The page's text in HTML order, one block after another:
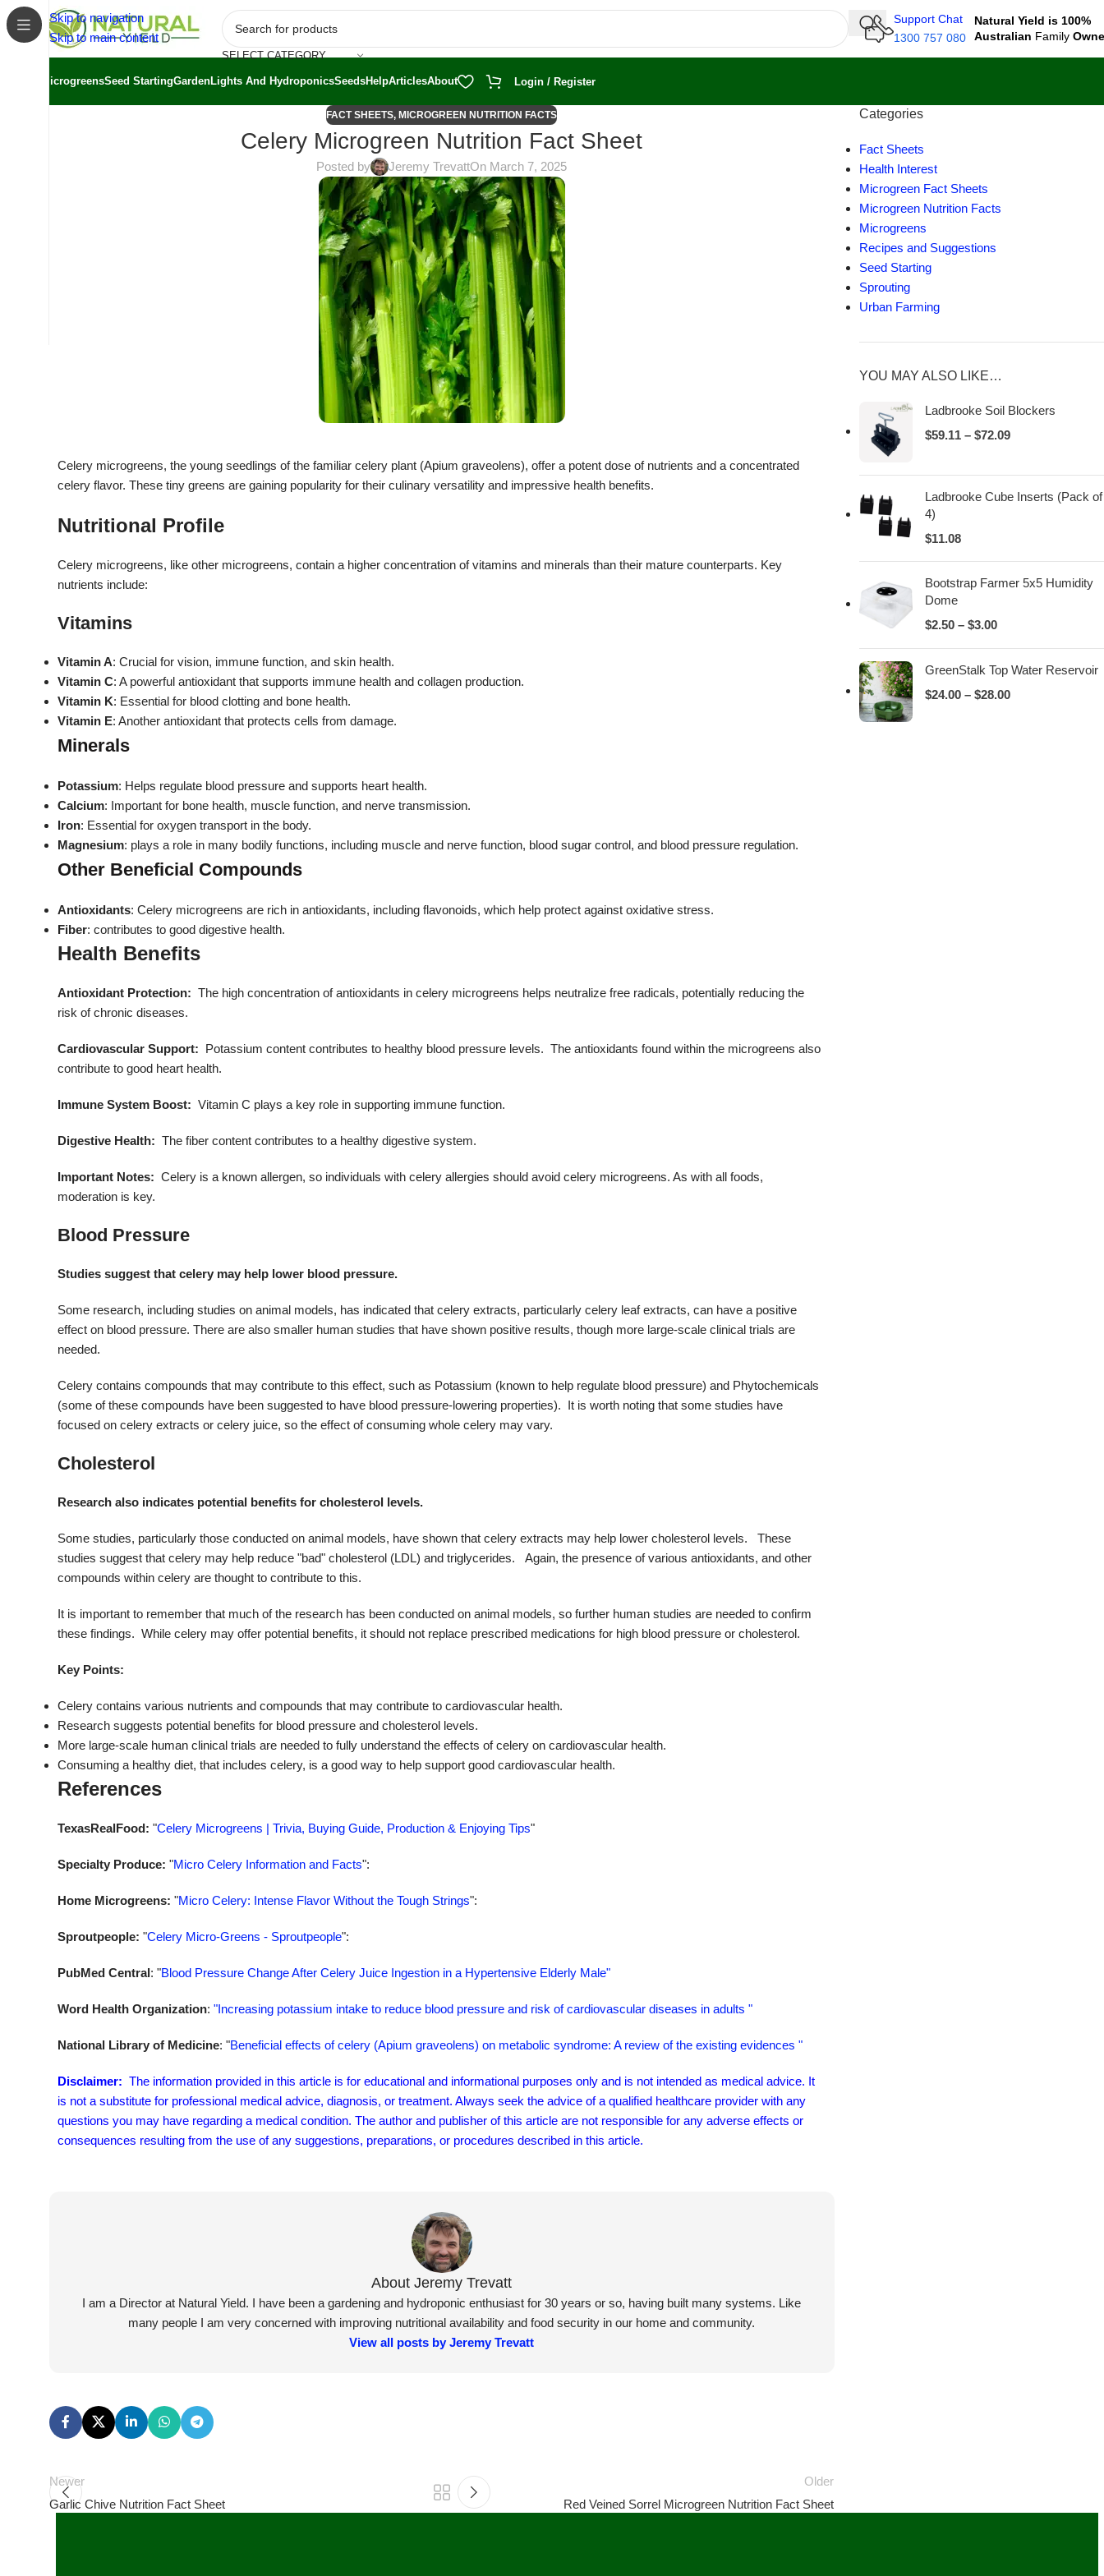
Skip to navigation
Skip to main content
SELECT CATEGORY
Support Chat
1300 757 080
Natural Yield is 100%
Australian Family
MicrogreensSeed StartingGardenLights And HydroponicsSeedsHelpArticlesAbout Login / Register
FACT SHEETS, MICROGREEN NUTRITION FACTS
Celery Microgreen Nutrition Fact Sheet
Posted by Jeremy TrevattOn March 7, 2025
Celery microgreens, the young seedlings of the familiar celery plant (Apium graveolens), offer a potent dose of nutrients and a concentrated
celery flavor. These tiny greens are gaining popularity for their culinary versatility and impressive health benefits.
Nutritional Profile
Celery microgreens, like other microgreens, contain a higher concentration of vitamins and minerals than their mature counterparts. Key
nutrients include:
Vitamins
Vitamin A: Crucial for vision, immune function, and skin health.
Vitamin C: A powerful antioxidant that supports immune health and collagen production.
Vitamin K: Essential for blood clotting and bone health.
Vitamin E: Another antioxidant that protects cells from damage.
Minerals
Potassium: Helps regulate blood pressure and supports heart health.
Calcium: Important for bone health, muscle function, and nerve transmission.
Iron: Essential for oxygen transport in the body.
Magnesium: plays a role in many bodily functions, including muscle and nerve function, blood sugar control, and blood pressure regulation.
Other Beneficial Compounds
Antioxidants: Celery microgreens are rich in antioxidants, including flavonoids, which help protect against oxidative stress.
Fiber: contributes to good digestive health.
Health Benefits
Antioxidant Protection: The high concentration of antioxidants in celery microgreens helps neutralize free radicals, potentially reducing the
risk of chronic diseases.
Cardiovascular Support: Potassium content contributes to healthy blood pressure levels. The antioxidants found within the microgreens also
contribute to good heart health.
Immune System Boost: Vitamin C plays a key role in supporting immune function.
Digestive Health: The fiber content contributes to a healthy digestive system.
Important Notes: Celery is a known allergen, so individuals with celery allergies should avoid celery microgreens. As with all foods,
moderation is key.
Blood Pressure
Studies suggest that celery may help lower blood pressure.
Some research, including studies on animal models, has indicated that celery extracts, particularly celery leaf extracts, can have a positive
effect on blood pressure. There are also smaller human studies that have shown positive results, though more large-scale clinical trials are
needed.
Celery contains compounds that may contribute to this effect, such as Potassium (known to help regulate blood pressure) and Phytochemicals
(some of these compounds have been suggested to have blood pressure-lowering properties). It is worth noting that some studies have
focused on celery extracts or celery juice, so the effect of consuming whole celery may vary.
Cholesterol
Research also indicates potential benefits for cholesterol levels.
Some studies, particularly those conducted on animal models, have shown that celery extracts may help lower cholesterol levels.
These
studies suggest that celery may help reduce "bad" cholesterol (LDL) and triglycerides.
Again, the presence of various antioxidants, and other
compounds within celery are thought to contribute to this.
It is important to remember that much of the research has been conducted on animal models, so further human studies are needed to confirm
these findings. While celery may offer potential benefits, it should not replace prescribed medications for high blood pressure or cholesterol.
Key Points:
Celery contains various nutrients and compounds that may contribute to cardiovascular health.
Research suggests potential benefits for blood pressure and cholesterol levels.
More large-scale human clinical trials are needed to fully understand the effects of celery on cardiovascular health.
Consuming a healthy diet, that includes celery, is a good way to help support good cardiovascular health.
References
TexasRealFood: "Celery Microgreens | Trivia, Buying Guide, Production & Enjoying Tips"
Specialty Produce: "Micro Celery Information and Facts":
Home Microgreens: "Micro Celery: Intense Flavor Without the Tough Strings":
Sproutpeople: "Celery Micro-Greens - Sproutpeople":
PubMed Central: "Blood Pressure Change After Celery Juice Ingestion in a Hypertensive Elderly Male"
Word Health Organization: "Increasing potassium intake to reduce blood pressure and risk of cardiovascular diseases in adults "
National Library of Medicine: "Beneficial effects of celery (Apium graveolens) on metabolic syndrome: A review of the existing evidences "
Disclaimer: The information provided in this article is for educational and informational purposes only and is not intended as medical advice. It
is not a substitute for professional medical advice, diagnosis, or treatment. Always seek the advice of a qualified healthcare provider with any
questions you may have regarding a medical condition. The author and publisher of this article are not responsible for any adverse effects or
consequences resulting from the use of any suggestions, preparations, or procedures described in this article.
About Jeremy Trevatt
I am a Director at Natural Yield. I have been a gardening and hydroponic enthusiast for 30 years or so, having built many systems. Like
many people I am very concerned with improving nutritional availability and food security in our home and community.
View all posts by Jeremy Trevatt
Newer
Garlic Chive Nutrition Fact Sheet
Older
Red Veined Sorrel Microgreen Nutrition Fact Sheet
Categories
Fact Sheets
Health Interest
Microgreen Fact Sheets
Microgreen Nutrition Facts
Microgreens
Recipes and Suggestions
Seed Starting
Sprouting
Urban Farming
YOU MAY ALSO LIKE…
Ladbrooke Soil Blockers
$59.11 – $72.09
Ladbrooke Cube Inserts (Pack of
4)
$11.08
Bootstrap Farmer 5x5 Humidity
Dome
$2.50 – $3.00
GreenStalk Top Water Reservoir
$24.00 – $28.00